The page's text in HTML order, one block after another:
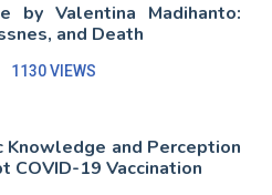
by Valentina Madihanto:
and Death
1130 VIEWS
Knowledge and Perception
COVID-19 Vaccination